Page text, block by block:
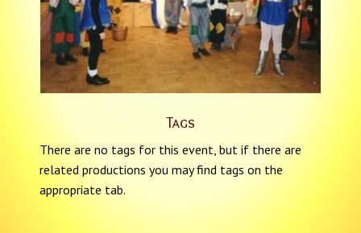
Tags
There are no tags for this event, but if there are
related productions you may find tags on the
appropriate tab.